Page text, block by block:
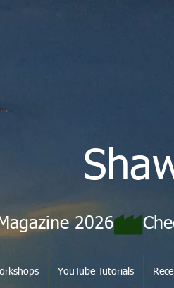
2026
YouTube Tutorials